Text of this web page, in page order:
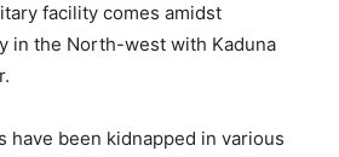
facility comes amidst
in the North-west with Kaduna
have been kidnapped in various